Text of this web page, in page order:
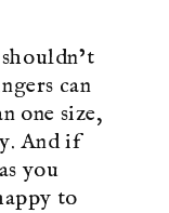
can
one size,
And if
you
to